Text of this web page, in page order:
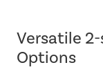
Versatile
Options